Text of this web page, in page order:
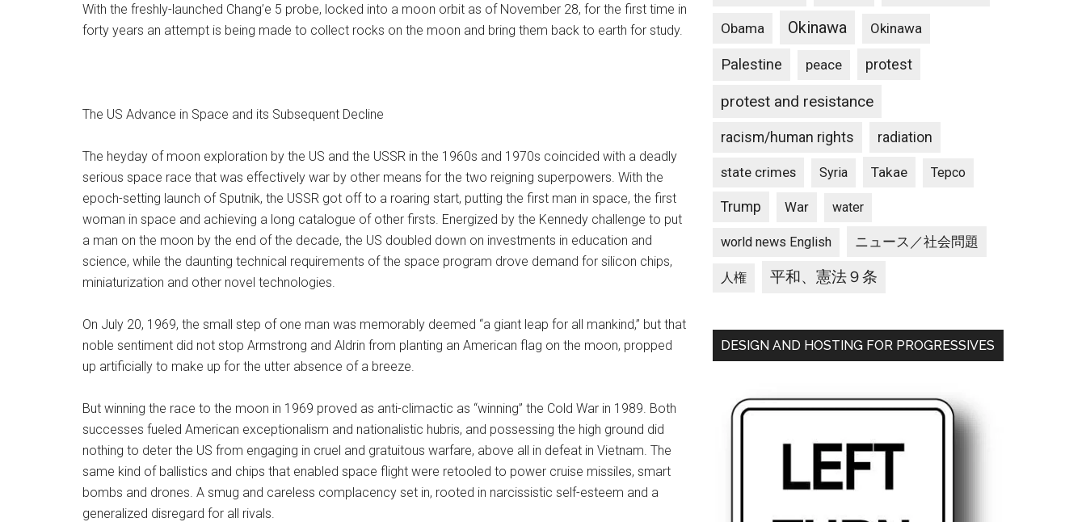
With the freshly-launched Chang’e 5 probe, locked into a moon orbit as of November 28, for the first time in
forty years an attempt is being made to collect rocks on the moon and bring them back to earth for study.
The US Advance in Space and its Subsequent Decline
The heyday of moon exploration by the US and the USSR in the 1960s and 1970s coincided with a deadly
serious space race that was effectively war by other means for the two reigning superpowers. With the
epoch-setting launch of Sputnik, the USSR got off to a roaring start, putting the first man in space, the first
woman in space and achieving a long catalogue of other firsts. Energized by the Kennedy challenge to put
a man on the moon by the end of the decade, the US doubled down on investments in education and
science, while the daunting technical requirements of the space program drove demand for silicon chips,
miniaturization and other novel technologies.
On July 20, 1969, the small step of one man was memorably deemed “a giant leap for all mankind,” but that
noble sentiment did not stop Armstrong and Aldrin from planting an American flag on the moon, propped
up artificially to make up for the utter absence of a breeze.
But winning the race to the moon in 1969 proved as anti-climactic as “winning” the Cold War in 1989. Both
successes fueled American exceptionalism and nationalistic hubris, and possessing the high ground did
nothing to deter the US from engaging in cruel and gratuitous warfare, above all in defeat in Vietnam. The
same kind of ballistics and chips that enabled space flight were retooled to power cruise missiles, smart
bombs and drones. A smug and careless complacency set in, rooted in narcissistic self-esteem and a
generalized disregard for all rivals.
Obama Okinawa Okinawa
Palestine peace protest
protest and resistance
racism/human rights radiation
state crimes Syria Takae Tepco
Trump War water
world news English ニュース／社会問題
人権 平和、憲法９条
DESIGN AND HOSTING FOR PROGRESSIVES